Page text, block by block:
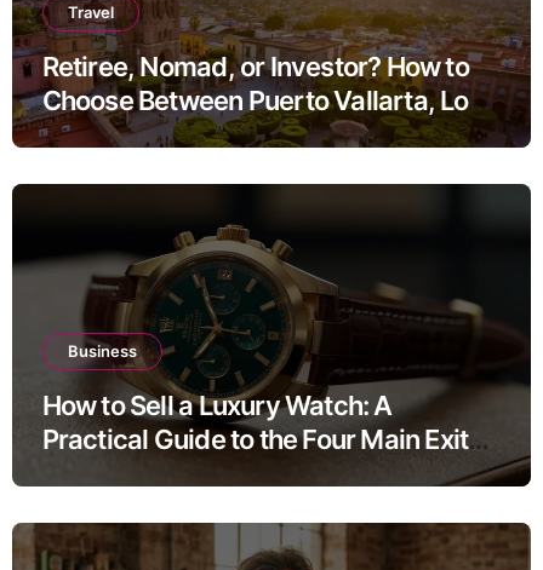
Travel
Retiree, Nomad, or Investor? How to
Choose Between Puerto Vallarta, Los
Cabos, and San Miguel de Allende
Business
How to Sell a Luxury Watch: A
Practical Guide to the Four Main Exit